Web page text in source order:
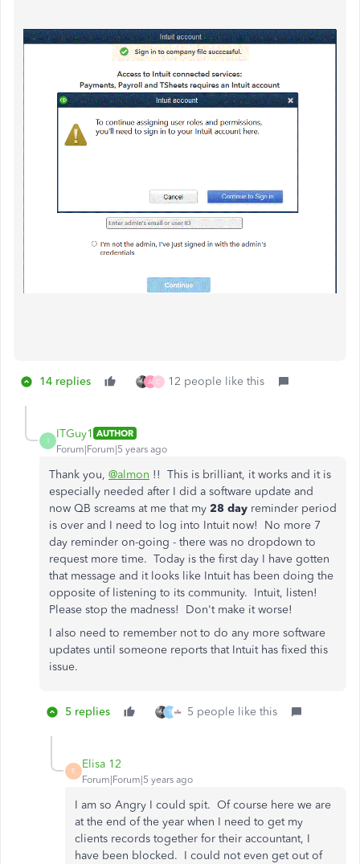
14 replies A C 12 people like this
I
ITGuy1 AUTHOR
Forum|Forum|5 years ago
Thank you, @almon !! This is brilliant, it works and it is
especially needed after I did a software update and
now QB screams at me that my 28 day reminder period
is over and I need to log into Intuit now! No more 7
day reminder on-going - there was no dropdown to
request more time. Today is the first day I have gotten
that message and it looks like Intuit has been doing the
opposite of listening to its community. Intuit, listen!
Please stop the madness! Don't make it worse!
I also need to remember not to do any more software
updates until someone reports that Intuit has fixed this
issue.
5 replies T 5 people like this
E
Elisa 12
Forum|Forum|5 years ago
I am so Angry I could spit. Of course here we are
at the end of the year when I need to get my
clients records together for their accountant, I
have been blocked. I could not even get out of